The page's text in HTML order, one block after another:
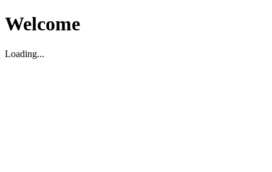
Welcome
Loading...